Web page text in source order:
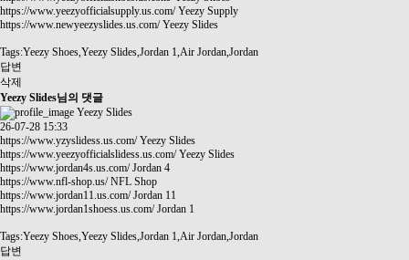
https://www.yeezyofficialsupply.us.com/Yeezy Supply
https://www.newyeezyslides.us.com/Yeezy Slides
Tags:Yeezy Shoes,Yeezy Slides,Jordan 1,Air Jordan,Jordan
답변
삭제
Yeezy Slides님의 댓글
Yeezy Slides
26-07-28 15:33
https://www.yzyslidess.us.com/Yeezy Slides
https://www.yeezyofficialslidess.us.com/Yeezy Slides
https://www.jordan4s.us.com/Jordan 4
https://www.nfl-shop.us/NFL Shop
https://www.jordan11.us.com/Jordan 11
https://www.jordan1shoess.us.com/Jordan 1
Tags:Yeezy Shoes,Yeezy Slides,Jordan 1,Air Jordan,Jordan
답변